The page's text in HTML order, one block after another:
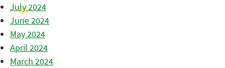
July 2024
June 2024
May 2024
April 2024
March 2024